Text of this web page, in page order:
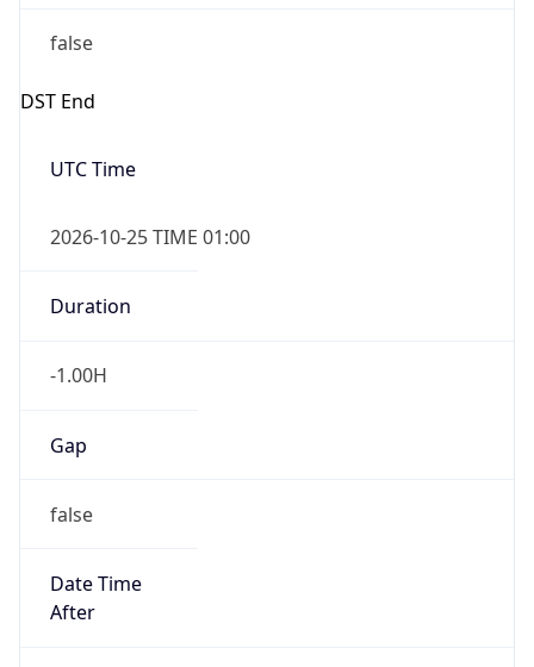
false
DST End
UTC Time
2026-10-25 TIME 01:00
Duration
-1.00H
Gap
false
Date Time
After